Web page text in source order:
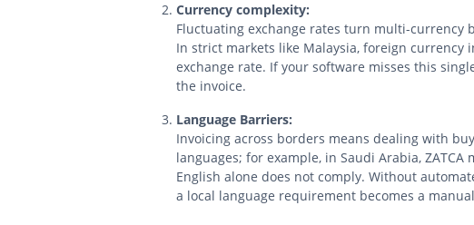
Currency complexity:
Fluctuating exchange rates turn multi-currency
In strict markets like Malaysia, foreign currency
exchange rate. If your software misses this
the invoice.
Language Barriers:
Invoicing across borders means dealing with
languages; for example, in Saudi Arabia,
English alone does not comply. Without
a local language requirement becomes a